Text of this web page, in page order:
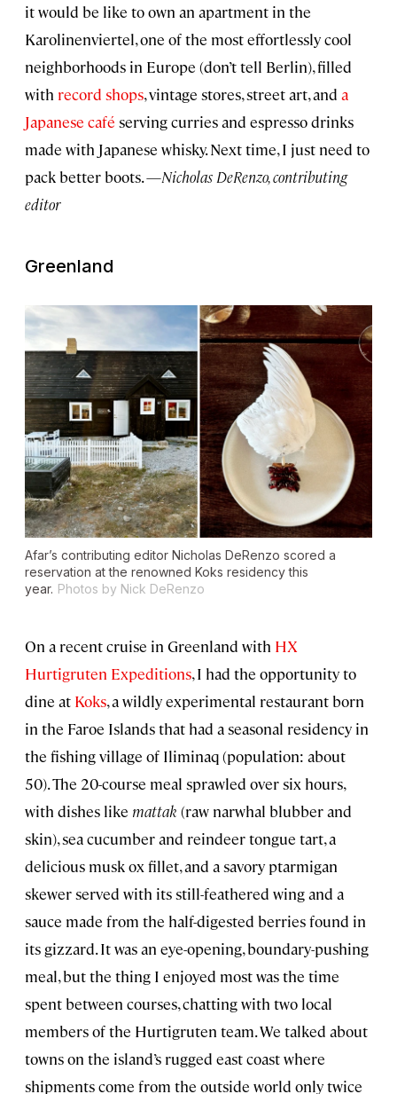
it would be like to own an apartment in the
Karolinenviertel, one of the most effortlessly cool
neighborhoods in Europe (don’t tell Berlin), filled
with record shops, vintage stores, street art, and a
Japanese café serving curries and espresso drinks
made with Japanese whisky. Next time, I just need to
pack better boots. —Nicholas DeRenzo, contributing
editor
Greenland
Afar’s contributing editor Nicholas DeRenzo scored a
reservation at the renowned Koks residency this
year. Photos by Nick DeRenzo
On a recent cruise in Greenland with HX
Hurtigruten Expeditions, I had the opportunity to
dine at Koks, a wildly experimental restaurant born
in the Faroe Islands that had a seasonal residency in
the fishing village of Iliminaq (population: about
50). The 20-course meal sprawled over six hours,
with dishes like mattak (raw narwhal blubber and
skin), sea cucumber and reindeer tongue tart, a
delicious musk ox fillet, and a savory ptarmigan
skewer served with its still-feathered wing and a
sauce made from the half-digested berries found in
its gizzard. It was an eye-opening, boundary-pushing
meal, but the thing I enjoyed most was the time
spent between courses, chatting with two local
members of the Hurtigruten team. We talked about
towns on the island’s rugged east coast where
shipments come from the outside world only twice